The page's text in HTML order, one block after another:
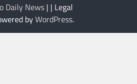
Daily News | | Legal
byWordPress.